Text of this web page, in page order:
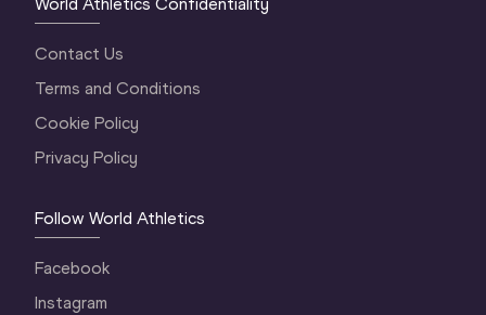
World Athletics Confidentiality
Contact Us
Terms and Conditions
Cookie Policy
Privacy Policy
Follow World Athletics
Facebook
Instagram